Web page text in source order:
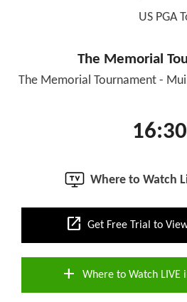
US PGA
The Memorial
The Memorial Tournament -
16:30
Where to Watch
open_in_new Get Free Trial to
add Where to Watch LIVE